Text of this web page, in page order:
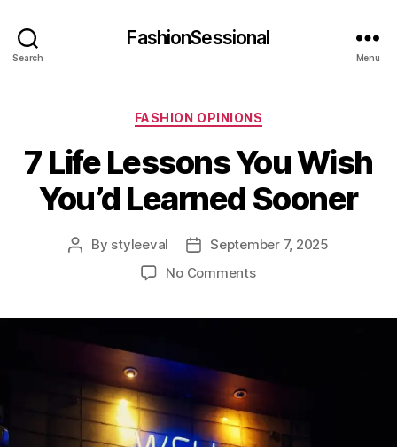
Search
FashionSessional
Menu
Categories
FASHION OPINIONS
7 Life Lessons You Wish
You’d Learned Sooner
Post
By styleeval
Post
date
September 7, 2025
No Commentson
Sooner